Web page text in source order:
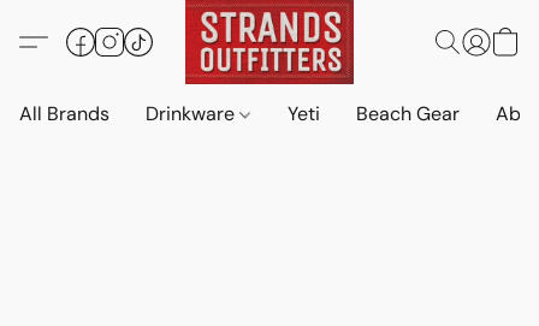
All Brands Drinkware Yeti Beach Gear